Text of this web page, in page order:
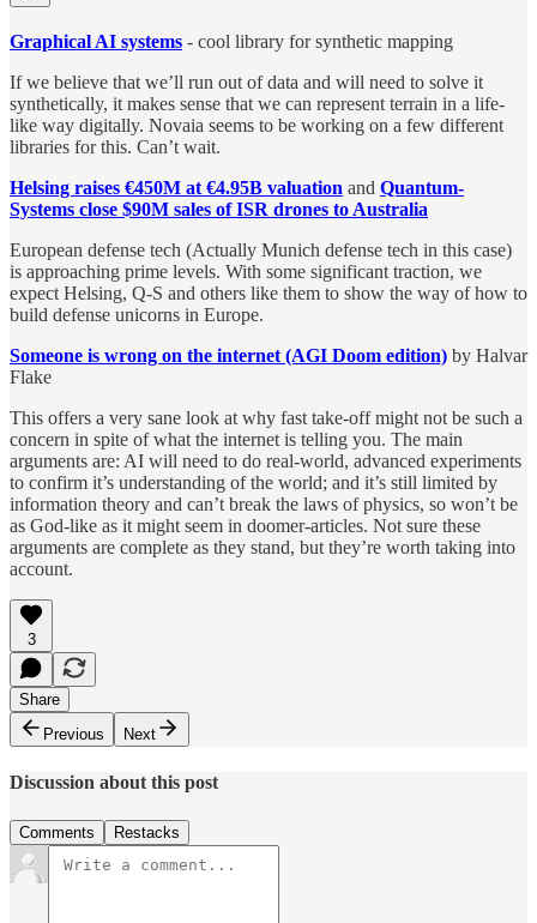
Graphical AI systems - cool library for synthetic mapping
If we believe that we’ll run out of data and will need to solve it
synthetically, it makes sense that we can represent terrain in a life-
like way digitally. Novaia seems to be working on a few different
libraries for this. Can’t wait.
Helsing raises €450M at €4.95B valuation and Quantum-
Systems close $90M sales of ISR drones to Australia
European defense tech (Actually Munich defense tech in this case)
is approaching prime levels. With some significant traction, we
expect Helsing, Q-S and others like them to show the way of how to
build defense unicorns in Europe.
Someone is wrong on the internet (AGI Doom edition) by Halvar
Flake
This offers a very sane look at why fast take-off might not be such a
concern in spite of what the internet is telling you. The main
arguments are: AI will need to do real-world, advanced experiments
to confirm it’s understanding of the world; and it’s still limited by
information theory and can’t break the laws of physics, so won’t be
as God-like as it might seem in doomer-articles. Not sure these
arguments are complete as they stand, but they’re worth taking into
account.
3
Share
Previous
Next
Discussion about this post
Comments Restacks